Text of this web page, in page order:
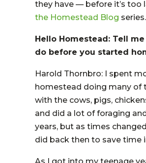
they have — before it’s too
the Homestead Blog series.
Hello Homestead: Tell
do before you started
Harold Thornbro: I spent
homestead doing many of
with the cows, pigs,
and did a lot of foraging
years, but as times
did back then to save time
As I got into my teenage